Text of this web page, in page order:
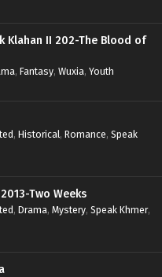
Klahan II 202-The Blood of
, Fantasy, Wuxia, Youth
, Historical, Romance, Speak
Two Weeks
, Drama, Mystery, Speak Khmer,